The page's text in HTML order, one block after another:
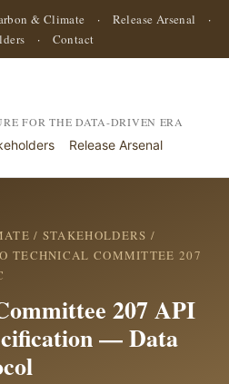
& Climate · Release Arsenal
·
· Contact
FOR THE DATA-DRIVEN ERA
Release Arsenal
/ STAKEHOLDERS /
TECHNICAL COMMITTEE 207
207 API
— Data